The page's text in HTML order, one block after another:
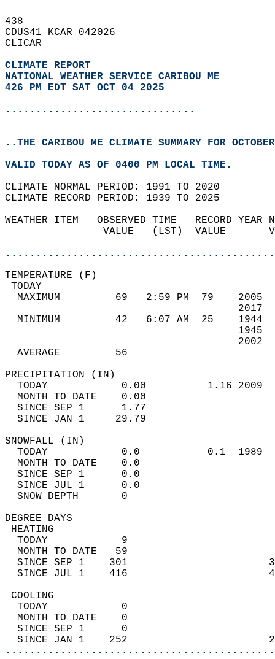
438
CDUS41 KCAR 042026
CLICAR
CLIMATE REPORT
NATIONAL WEATHER SERVICE CARIBOU ME
426 PM EDT SAT OCT 04 2025
...............................
..THE CARIBOU ME CLIMATE SUMMARY FOR
VALID TODAY AS OF 0400 PM LOCAL TIME.
CLIMATE NORMAL PERIOD: 1991 TO 2020
CLIMATE RECORD PERIOD: 1939 TO 2025
WEATHER ITEM   OBSERVED TIME   RECORD
VALUE   (LST)  VALUE
MAXIMUM         69   2:59 PM  79
MINIMUM         42   6:07 AM  25
AVERAGE         56
TODAY            0.00          1.16
MONTH TO DATE    0.00
SINCE SEP 1      1.77
SINCE JAN 1     29.79
TODAY            0.0           0.1
MONTH TO DATE    0.0
SINCE SEP 1      0.0
SINCE JUL 1      0.0
SNOW DEPTH
DEGREE
TODAY            9
MONTH TO DATE   59
SINCE SEP 1    301
SINCE JUL 1    416
TODAY            0
MONTH TO DATE    0
SINCE SEP 1      0
SINCE JAN 1    252